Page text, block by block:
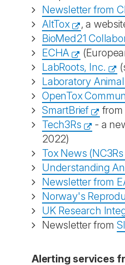
Newsletter from
AltTox
, a
BioMed21
ECHA
LabRoots, Inc.
Laboratory
OpenTox
SmartBrief
from
Tech3Rs
- a
2022)
Tox News
Understanding
Newsletter from
Norway's
UK Research
Newsletter from
Alerting services